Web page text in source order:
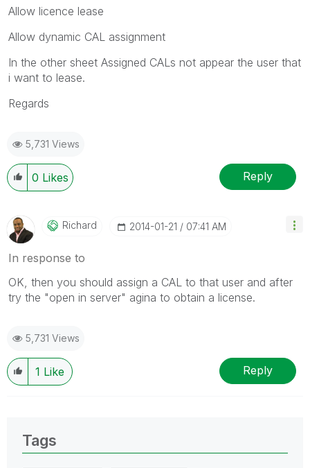
Allow licence lease
Allow dynamic CAL assignment
In the other sheet Assigned CALs not appear the user that
i want to lease.
Regards
5,731 Views
0 Likes Reply
Richard ‎2014-01-21 07:41 AM
In response to
OK, then you should assign a CAL to that user and after
try the "open in server" agina to obtain a license.
5,731 Views
1 Like Reply
Tags